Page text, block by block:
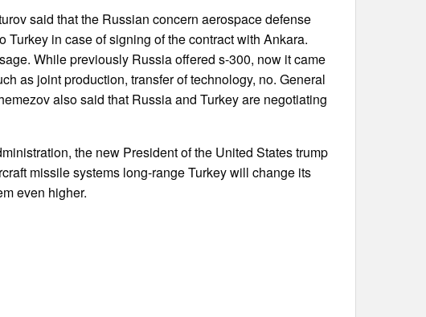
said that the Russian concern aerospace defense
Turkey in case of signing of the contract with Ankara.
While previously Russia offered s-300, now it came
as joint production, transfer of technology, no. General
also said that Russia and Turkey are negotiating
the new President of the United States trump
missile systems long-range Turkey will change its
even higher.